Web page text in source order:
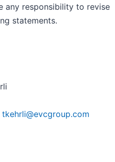
any responsibility to revise
statements.
tkehrli@evcgroup.com